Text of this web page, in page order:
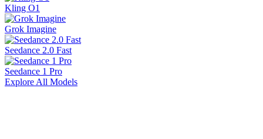
Kling O1
Grok Imagine
Seedance 2.0 Fast
Seedance 1 Pro
Explore All Models